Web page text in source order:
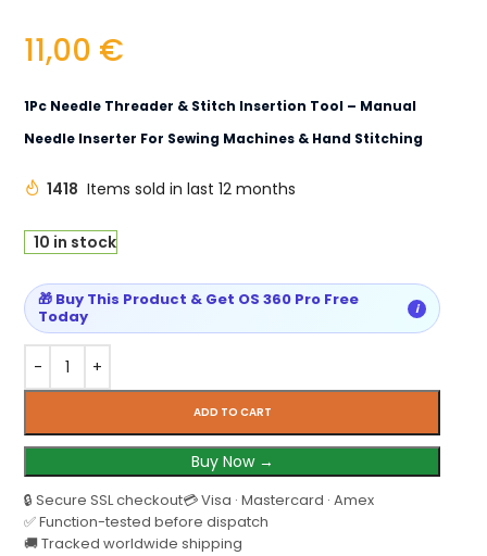
11,00 €
1Pc Needle Threader & Stitch Insertion Tool – Manual
Needle Inserter For Sewing Machines & Hand Stitching
1418 Items sold in last 12 months
10 in stock
ADD TO CART
Buy Now →
🔒 Secure SSL checkout💳 Visa · Mastercard · Amex
✅ Function-tested before dispatch
🚚 Tracked worldwide shipping
🎁 Buy This Product & Get OS 360 Pro Free
Today
i